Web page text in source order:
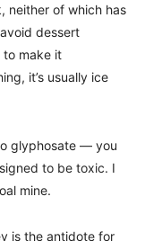
neither of which has
dessert
make it
it’s usually ice
glyphosate — you
to be toxic. I
mine.
is the antidote for